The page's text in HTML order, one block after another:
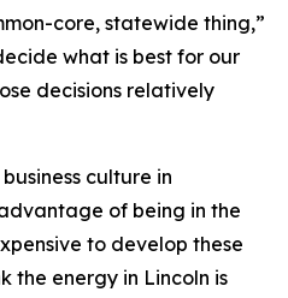
core, statewide thing,”
what is best for our
decisions relatively
culture in
of being in the
to develop these
the energy in Lincoln is